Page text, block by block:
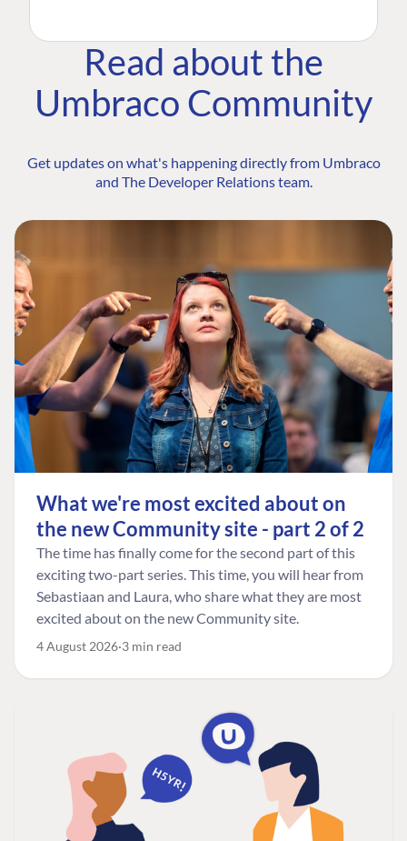
Read about the
Umbraco Community
Get updates on what's happening directly from Umbraco
and The Developer Relations team.
What we're most excited about on
the new Community site - part 2 of 2
The time has finally come for the second part of this
exciting two-part series. This time, you will hear from
Sebastiaan and Laura, who share what they are most
excited about on the new Community site.
4 August 2026 3 min read